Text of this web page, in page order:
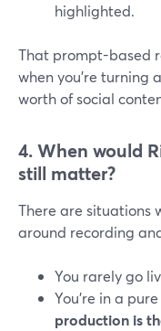
highlighted.
That prompt-based
when you’re turning
worth of social
4. When would
still matter?
There are situations
around recording
You rarely go
You’re in a
production is